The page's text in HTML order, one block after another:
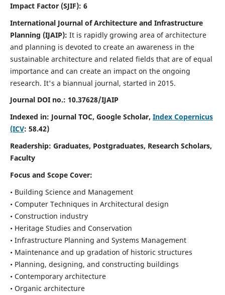
Impact Factor (SJIF): 6
International Journal of Architecture and Infrastructure
Planning (IJAIP): It is rapidly growing area of architecture
and planning is devoted to create an awareness in the
sustainable architecture and related fields that are of equal
importance and can create an impact on the ongoing
research. It's a biannual journal, started in 2015.
Journal DOI no.: 10.37628/IJAIP
Indexed in: Journal TOC, Google Scholar, Index Copernicus
(ICV: 58.42)
Readership: Graduates, Postgraduates, Research Scholars,
Faculty
Focus and Scope Cover:
• Building Science and Management
• Computer Techniques in Architectural design
• Construction industry
• Heritage Studies and Conservation
• Infrastructure Planning and Systems Management
• Maintenance and up gradation of historic structures
• Planning, designing, and constructing buildings
• Contemporary architecture
• Organic architecture